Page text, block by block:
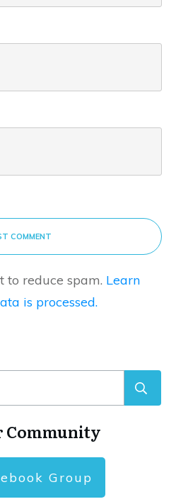
COMMENT
to reduce spam. Learn
is processed.
Community
Group